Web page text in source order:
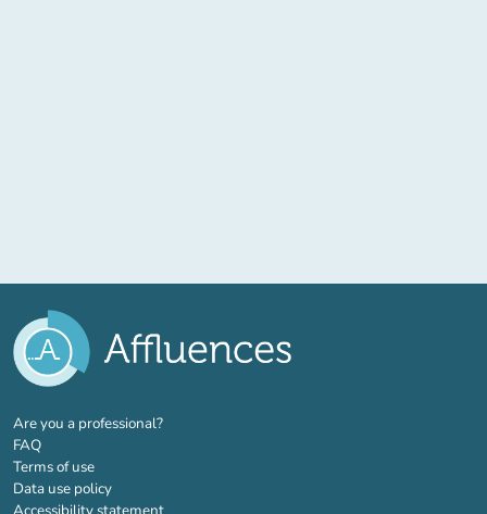
Are you a professional?(new tab)
FAQ
Terms of use
Data use policy